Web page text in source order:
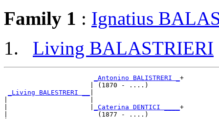
Family 1 : Ignatius
Living BALASTRIERI
_Antonino BALISTRERI _ +
                      | (1870 - ....)
_Living BALESTRERI __
_Caterina DENTICI ____ +
|                       (1877 - ....)